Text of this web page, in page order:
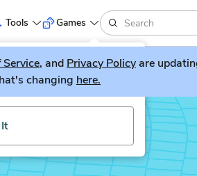
Tools
game, LitGuesser!
Games
Service, and Privacy Policyare
changing here.